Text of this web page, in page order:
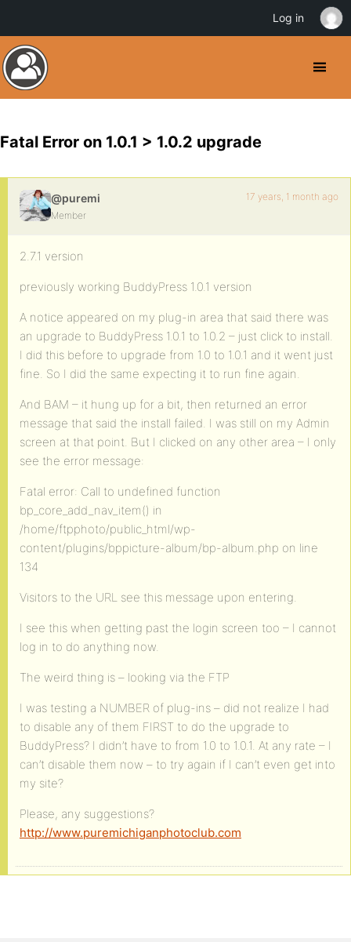
Fatal Error on 1.0.1 > 1.0.2 upgrade
@puremi
Member
17 years, 1 month ago
2.7.1 version
previously working BuddyPress 1.0.1 version
A notice appeared on my plug-in area that said there was
an upgrade to BuddyPress 1.0.1 to 1.0.2 – just click to install.
I did this before to upgrade from 1.0 to 1.0.1 and it went just
fine. So I did the same expecting it to run fine again.
And BAM – it hung up for a bit, then returned an error
message that said the install failed. I was still on my Admin
screen at that point. But I clicked on any other area – I only
see the error message:
Fatal error: Call to undefined function
bp_core_add_nav_item() in
/home/ftpphoto/public_html/wp-
content/plugins/bppicture-album/bp-album.php on line
134
Visitors to the URL see this message upon entering.
I see this when getting past the login screen too – I cannot
log in to do anything now.
The weird thing is – looking via the FTP
I was testing a NUMBER of plug-ins – did not realize I had
to disable any of them FIRST to do the upgrade to
BuddyPress? I didn’t have to from 1.0 to 1.0.1. At any rate – I
can’t disable them now – to try again if I can’t even get into
my site?
Please, any suggestions?
http://www.puremichiganphotoclub.com
Log in